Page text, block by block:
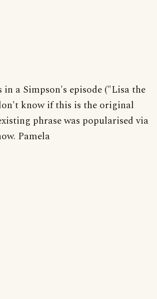
a Simpson's episode ("Lisa the
know if this is the original
phrase was popularised via
Pamela